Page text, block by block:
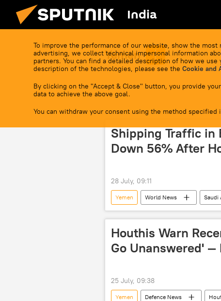
India
To improve the performance of our website, show the
advertising, we collect technical impersonal information
partners. You can find a detailed description of how we use
description of the technologies, please see the Cookie and
By clicking on the "Accept & Close" button, you provide
data to achieve the above goal.
You can withdraw your consent using the method specified
Yemen
Shipping Traffic in
Down 56% After
28 July, 09:11
Yemen World News Saudi
Houthis Warn
Go Unanswered' —
25 July, 09:38
Yemen Defenсe News